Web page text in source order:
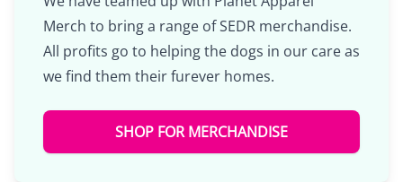
Merch to bring a range of SEDR merchandise.
All profits go to helping the dogs in our care as
we find them their furever homes.
SHOP FOR MERCHANDISE